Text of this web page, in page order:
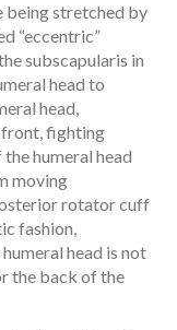
being stretched by
“eccentric”
subscapularis in
head to
head,
front, fighting
humeral head
moving
rotator cuff
fashion,
head is not
the back of the